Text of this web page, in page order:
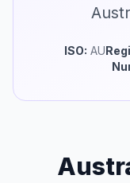
ISO: AU